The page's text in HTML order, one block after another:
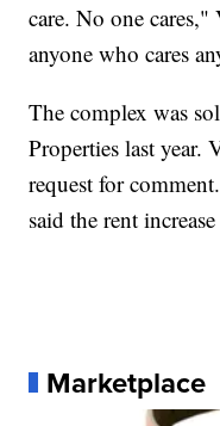
care. No one
anyone who cares
The complex was
Properties last year.
request for
said the rent
Marketplace